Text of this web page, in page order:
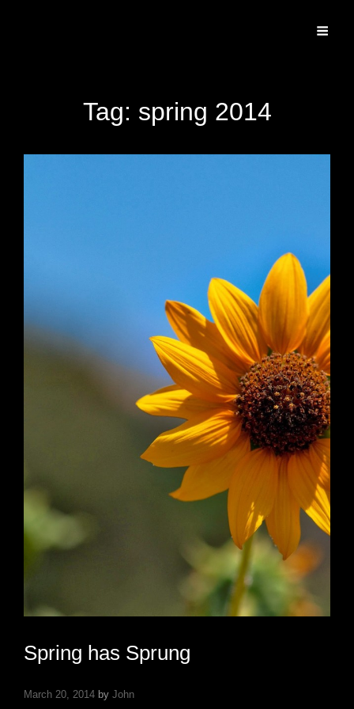
Tag: spring 2014
Spring has Sprung
March 20, 2014 by John